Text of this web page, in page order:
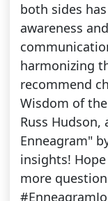
both sides
awareness
harmonizing
recommend
Wisdom of
Russ Hudson,
Enneagram"
insights!
more